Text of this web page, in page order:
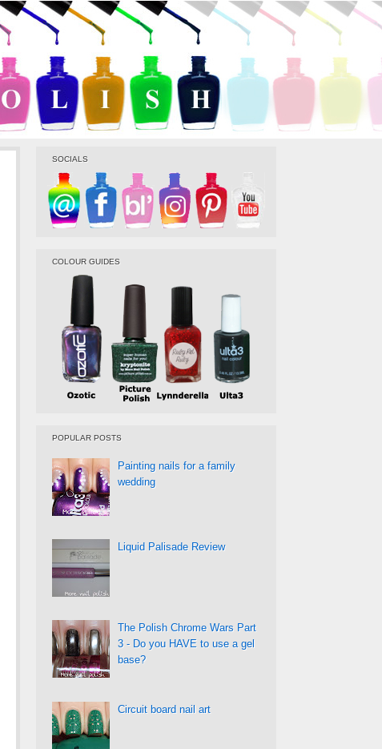
SOCIALS
COLOUR GUIDES
POPULAR POSTS
Painting nails for a family
wedding
Liquid Palisade Review
The Polish Chrome Wars Part
3 - Do you HAVE to use a gel
base?
Circuit board nail art